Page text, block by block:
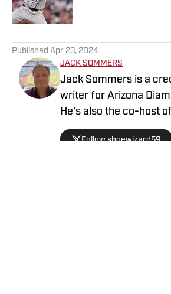
Published Apr 23, 2024
JACK SOMMERS
Jack Sommers is a
writer for Arizona
He's also the co-host
Territory Podcast and
Formerly a baseball
Follow shoewizard59